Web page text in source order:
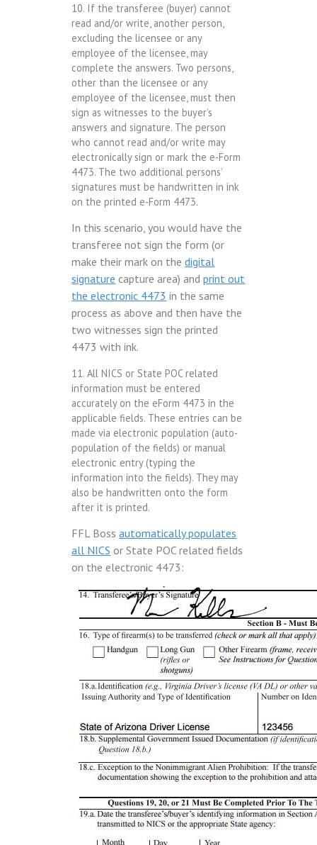
10. If the transferee (buyer) cannot
read and/or write, another person,
excluding the licensee or any
employee of the licensee, may
complete the answers. Two persons,
other than the licensee or any
employee of the licensee, must then
sign as witnesses to the buyer’s
answers and signature. The person
who cannot read and/or write may
electronically sign or mark the e-Form
4473. The two additional persons’
signatures must be handwritten in ink
on the printed e-Form 4473.
In this scenario, you would have the
transferee not sign the form (or
make their mark on thedigital
signature capture area) andprint out
the electronic 4473 in the same
process as above and then have the
two witnesses sign the printed
4473 with ink.
11. All NICS or State POC related
information must be entered
accurately on the eForm 4473 in the
applicable fields. These entries can be
made via electronic population (auto-
population of the fields) or manual
electronic entry (typing the
information into the fields). They may
also be handwritten onto the form
after it is printed.
FFL Bossautomatically populates
all NICS or State POC related fields
on the electronic 4473: